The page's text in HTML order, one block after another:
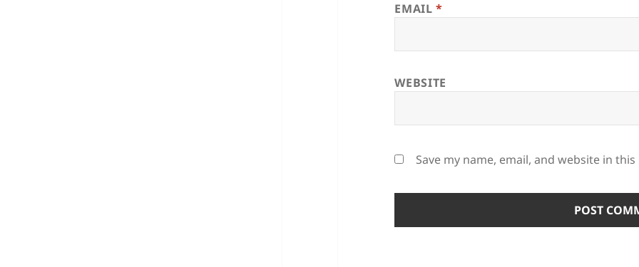
EMAIL*
WEBSITE
Save my name, email, and website in